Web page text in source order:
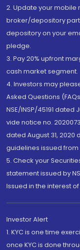
2. Update your mobile
broker/depository
depository on your
pledge.
3. Pay 20% upfront
cash market segment.
4. Investors may
Asked Questions
NSE/INSP/45191 dated
vide notice no.
dated August 31, 2020
guidelines issued
5. Check your
statement issued by
Issued in the interest
Investor Alert
1. KYC is one time
once KYC is done